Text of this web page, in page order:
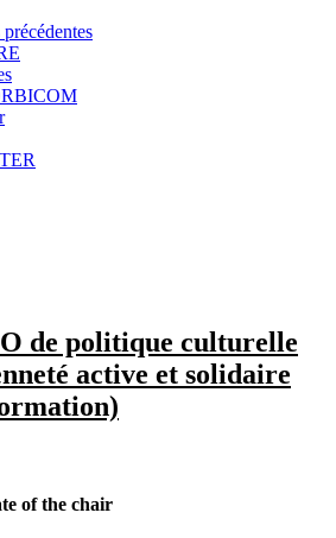
de politique culturelle
active et solidaire
of the chair